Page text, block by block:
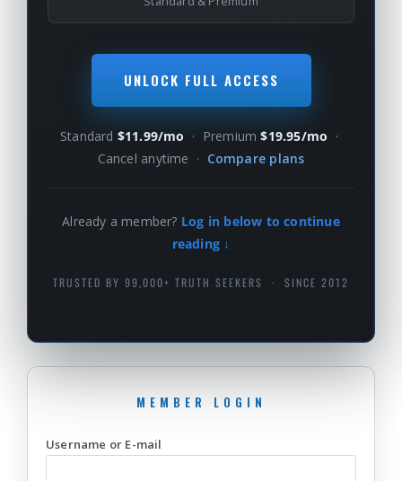
UNLOCK FULL ACCESS
Standard $11.99/mo · Premium$19.95/mo ·
Cancel anytime · Compare plans
Already a member? Log in below to continue
reading ↓
TRUSTED BY 99,000+ TRUTH SEEKERS · SINCE 2012
Username or E-mail